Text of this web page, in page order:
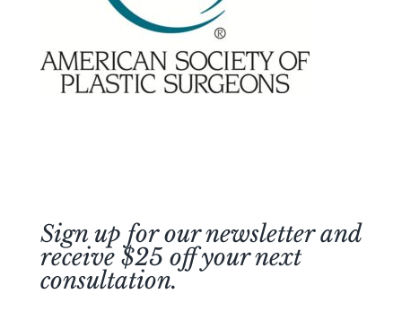
Sign up for our newsletter and
receive $25 off your next
consultation.